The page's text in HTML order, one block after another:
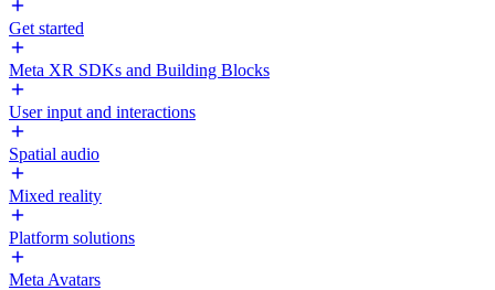
Get started
Meta XR SDKs and Building Blocks
User input and interactions
Spatial audio
Mixed reality
Platform solutions
Meta Avatars